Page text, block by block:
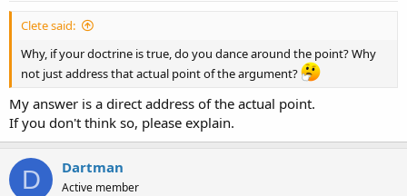
Clete said:
Why, if your doctrine is true, do you dance around the point? Why
not just address that actual point of the argument?
My answer is a direct address of the actual point.
If you don't think so, please explain.
D Dartman
Active member